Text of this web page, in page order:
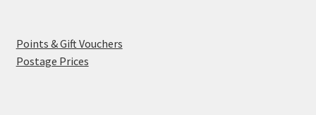
Points & Gift Vouchers
Postage Prices